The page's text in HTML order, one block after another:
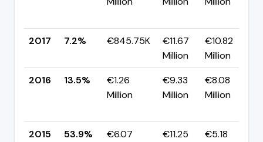
2017
7.2% €845.75K
€11.67
Million
€10.82
Million
2016
13.5%
€1.26
Million
€9.33
Million
€8.08
Million
2015
53.9%
€6.07
€11.25
€5.18